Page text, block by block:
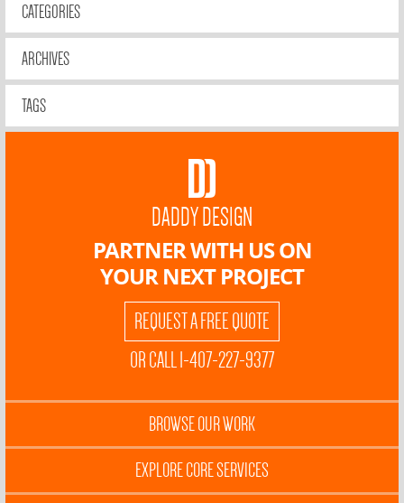
CATEGORIES
ARCHIVES
TAGS
DADDY DESIGN
PARTNER WITH US ON
YOUR NEXT PROJECT
REQUEST A FREE QUOTE
OR CALL 1-407-227-9377
BROWSE OUR WORK
EXPLORE CORE SERVICES